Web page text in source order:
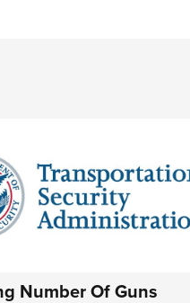
Number Of Guns